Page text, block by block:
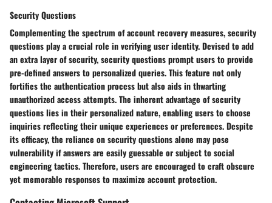
Security Questions
Complementing the spectrum of account recovery measures, security
questions play a crucial role in verifying user identity. Devised to add
an extra layer of security, security questions prompt users to provide
pre-defined answers to personalized queries. This feature not only
fortifies the authentication process but also aids in thwarting
unauthorized access attempts. The inherent advantage of security
questions lies in their personalized nature, enabling users to choose
inquiries reflecting their unique experiences or preferences. Despite
its efficacy, the reliance on security questions alone may pose
vulnerability if answers are easily guessable or subject to social
engineering tactics. Therefore, users are encouraged to craft obscure
yet memorable responses to maximize account protection.